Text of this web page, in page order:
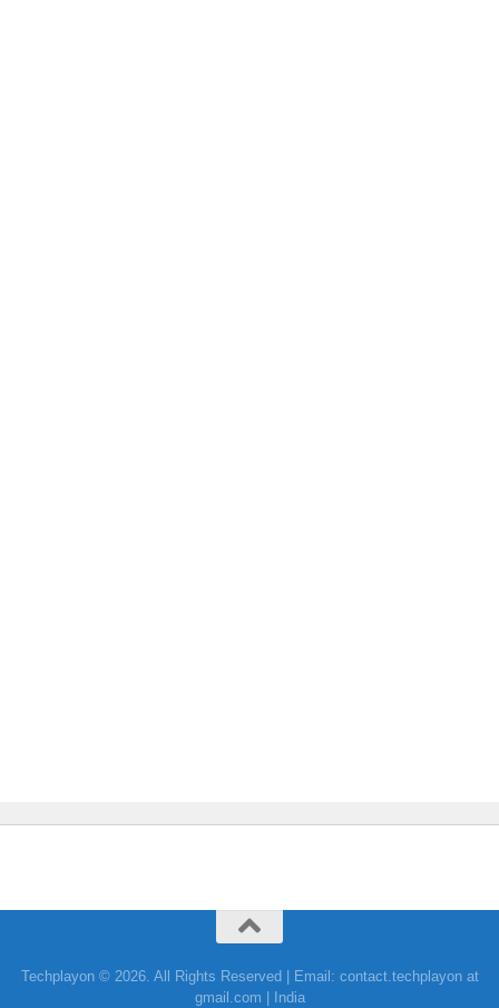
Techplayon © 2026. All Rights Reserved | Email: contact.techplayon at
gmail.com | India